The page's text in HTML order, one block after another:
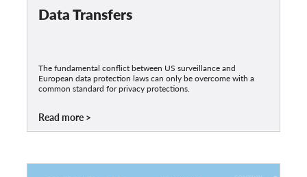
Data Transfers
The fundamental conflict between US surveillance and
European data protection laws can only be overcome with a
common standard for privacy protections.
Read more